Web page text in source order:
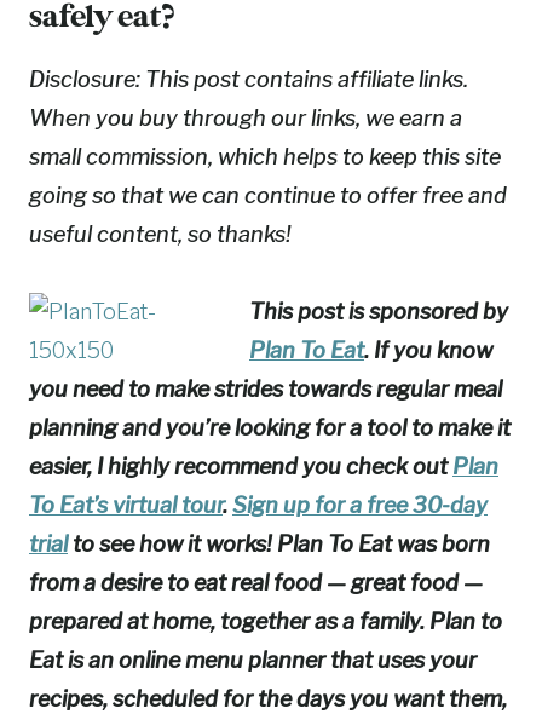
safely eat?
Disclosure: This post contains affiliate links.
When you buy through our links, we earn a
small commission, which helps to keep this site
going so that we can continue to offer free and
useful content, so thanks!
This post is sponsored by
Plan To Eat. If you know
you need to make strides towards regular meal
planning and you’re looking for a tool to make it
easier, I highly recommend you check outPlan
To Eat’s virtual tour.Sign up for a free 30-day
trialto see how it works! Plan To Eat was born
from a desire to eat real food — great food —
prepared at home, together as a family. Plan to
Eat is an online menu planner that uses your
recipes, scheduled for the days you want them,